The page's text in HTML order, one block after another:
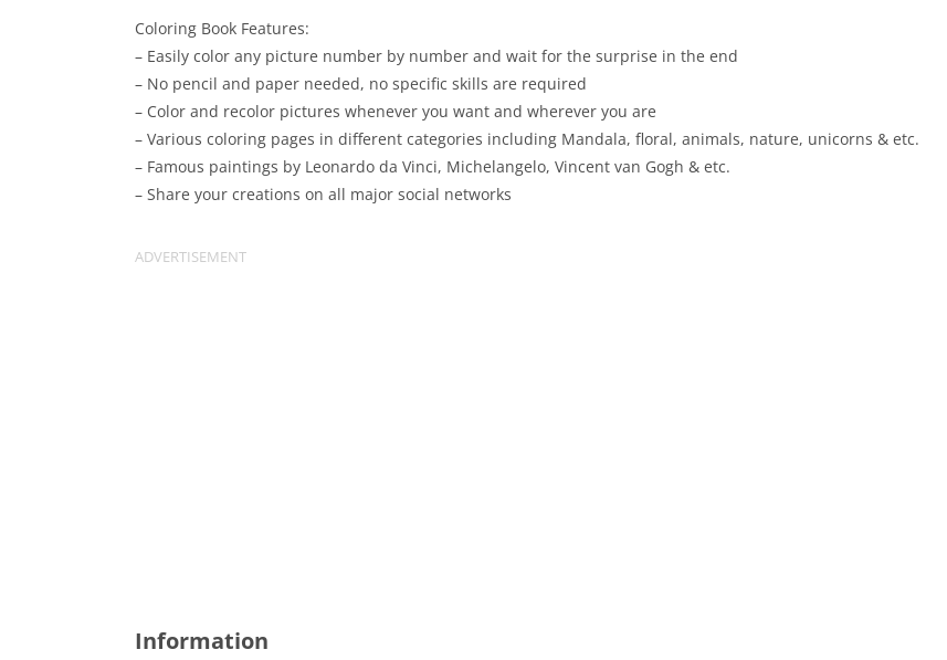
Coloring Book Features:
– Easily color any picture number by number and wait for the surprise in the end
– No pencil and paper needed, no specific skills are required
– Color and recolor pictures whenever you want and wherever you are
– Various coloring pages in different categories including Mandala, floral, animals, nature, unicorns & etc.
– Famous paintings by Leonardo da Vinci, Michelangelo, Vincent van Gogh & etc.
– Share your creations on all major social networks
Information